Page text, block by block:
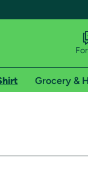
Grocery &